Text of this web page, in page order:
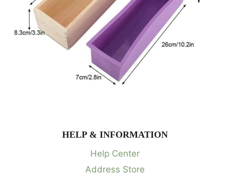
HELP & INFORMATION
Help Center
Address Store